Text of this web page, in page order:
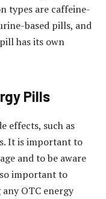
types are caffeine-
based pills, and
has its own
Pills
effects, such as
It is important to
and to be aware
important to
OTC energy